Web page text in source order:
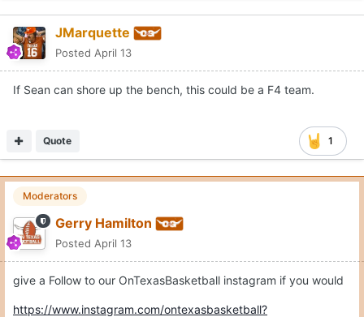
JMarquette
Posted April 13
If Sean can shore up the bench, this could be a F4 team.
1
Quote
Moderators
Gerry Hamilton
Posted April 13
give a Follow to our OnTexasBasketball instagram if you would
https://www.instagram.com/ontexasbasketball?